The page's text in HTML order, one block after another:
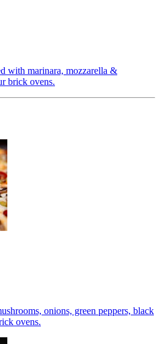
with marinara, mozzarella &
brick ovens.
onions, green peppers, black
ovens.